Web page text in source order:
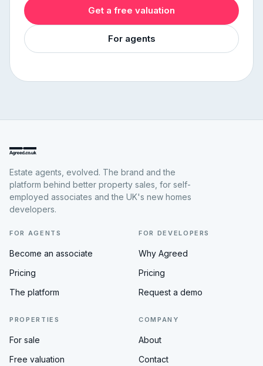
Get a free valuation
For agents
Estate agents, evolved. The brand and the
platform behind better property sales, for self-
employed associates and the UK's new homes
developers.
FOR AGENTS
Become an associate
Pricing
The platform
FOR DEVELOPERS
Why Agreed
Pricing
Request a demo
PROPERTIES
For sale
Free valuation
COMPANY
About
Contact